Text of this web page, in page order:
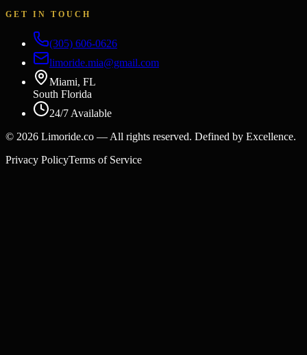
GET IN TOUCH
(305) 606-0626
limoride.mia@gmail.com
Miami, FL
South Florida
24/7 Available
© 2026 Limoride.co — All rights reserved. Defined by Excellence.
Privacy PolicyTerms of Service